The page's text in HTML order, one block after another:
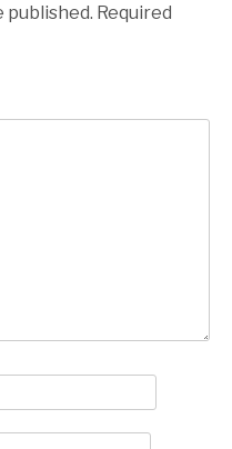
published. Required